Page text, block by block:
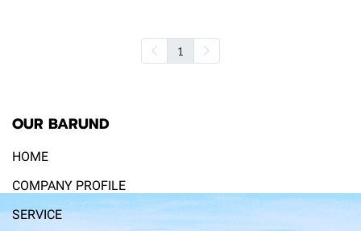
1
OUR BARUND
HOME
COMPANY PROFILE
SERVICE